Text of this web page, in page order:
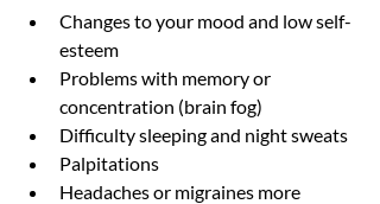
Changes to your mood and low self-
esteem
Problems with memory or
concentration (brain fog)
Difficulty sleeping and night sweats
Palpitations
Headaches or migraines more